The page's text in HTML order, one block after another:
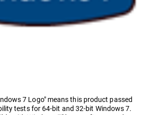
7 Logo" means this product passed
tests for 64-bit and 32-bit Windows 7.